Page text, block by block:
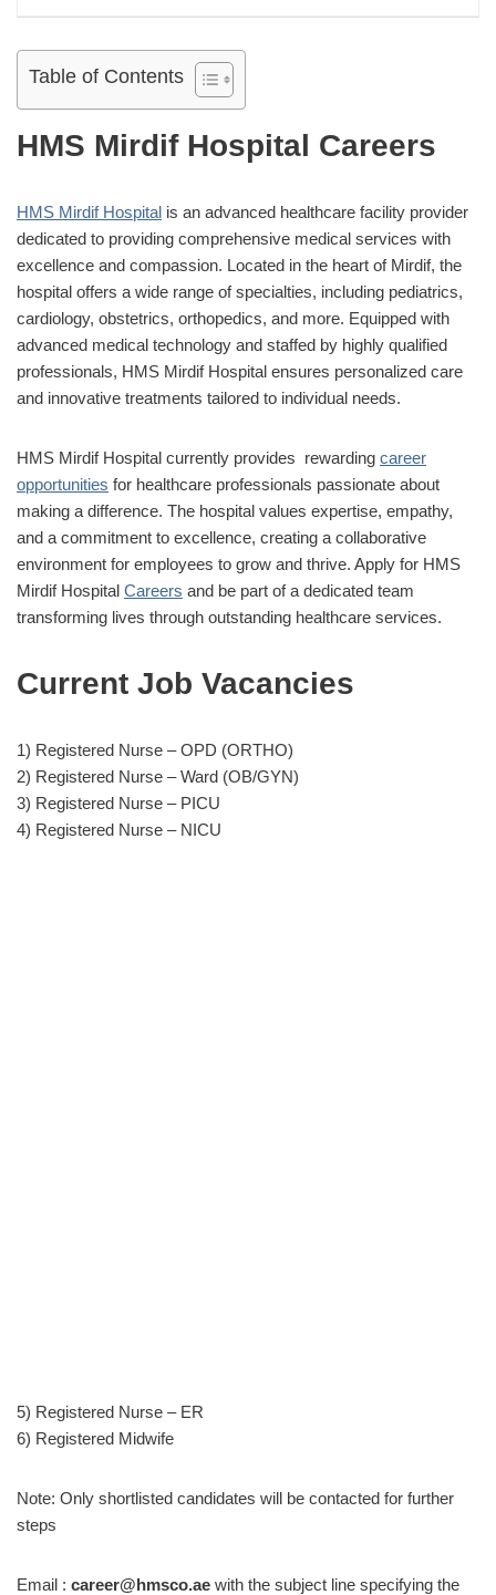
Table of Contents
HMS Mirdif Hospital Careers
HMS Mirdif Hospital is an advanced healthcare facility provider
dedicated to providing comprehensive medical services with
excellence and compassion. Located in the heart of Mirdif, the
hospital offers a wide range of specialties, including pediatrics,
cardiology, obstetrics, orthopedics, and more. Equipped with
advanced medical technology and staffed by highly qualified
professionals, HMS Mirdif Hospital ensures personalized care
and innovative treatments tailored to individual needs.
HMS Mirdif Hospital currently provides rewarding career
opportunities for healthcare professionals passionate about
making a difference. The hospital values expertise, empathy,
and a commitment to excellence, creating a collaborative
environment for employees to grow and thrive. Apply for HMS
Mirdif Hospital Careers and be part of a dedicated team
transforming lives through outstanding healthcare services.
Current Job Vacancies
1) Registered Nurse – OPD (ORTHO)
2) Registered Nurse – Ward (OB/GYN)
3) Registered Nurse – PICU
4) Registered Nurse – NICU
5) Registered Nurse – ER
6) Registered Midwife
Note: Only shortlisted candidates will be contacted for further
steps
Email : career@hmsco.ae with the subject line specifying the